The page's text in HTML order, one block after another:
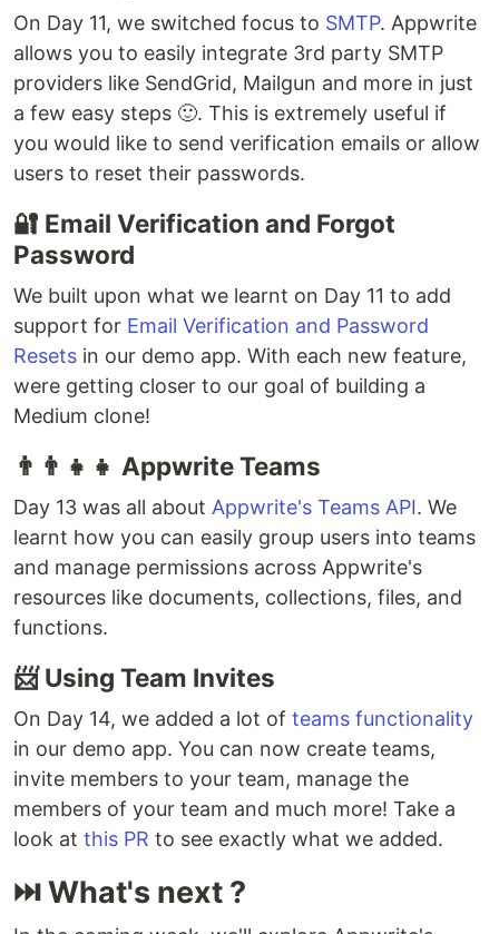
On Day 11, we switched focus to SMTP. Appwrite
allows you to easily integrate 3rd party SMTP
providers like SendGrid, Mailgun and more in just
a few easy steps 🙂. This is extremely useful if
you would like to send verification emails or allow
users to reset their passwords.
🔐 Email Verification and Forgot
Password
We built upon what we learnt on Day 11 to add
support for Email Verification and Password
Resets in our demo app. With each new feature,
were getting closer to our goal of building a
Medium clone!
👨‍👨‍👧‍👧 Appwrite Teams
Day 13 was all about Appwrite's Teams API. We
learnt how you can easily group users into teams
and manage permissions across Appwrite's
resources like documents, collections, files, and
functions.
📨 Using Team Invites
On Day 14, we added a lot of teams functionality
in our demo app. You can now create teams,
invite members to your team, manage the
members of your team and much more! Take a
look at this PR to see exactly what we added.
⏭ What's next ?